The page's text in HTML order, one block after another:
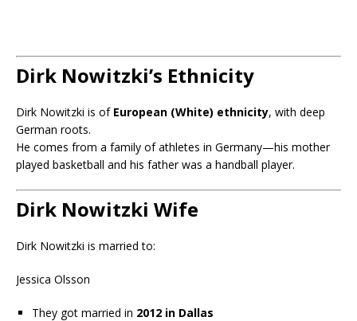
Dirk Nowitzki’s Ethnicity
Dirk Nowitzki is of European (White) ethnicity, with deep
German roots.
He comes from a family of athletes in Germany—his mother
played basketball and his father was a handball player.
Dirk Nowitzki Wife
Dirk Nowitzki is married to:
Jessica Olsson
They got married in 2012 in Dallas